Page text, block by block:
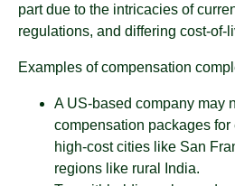
part due to the intricacies of
regulations, and differing cost-of-
Examples of compensation
A US-based company may
compensation packages
high-cost cities like San
regions like rural India.